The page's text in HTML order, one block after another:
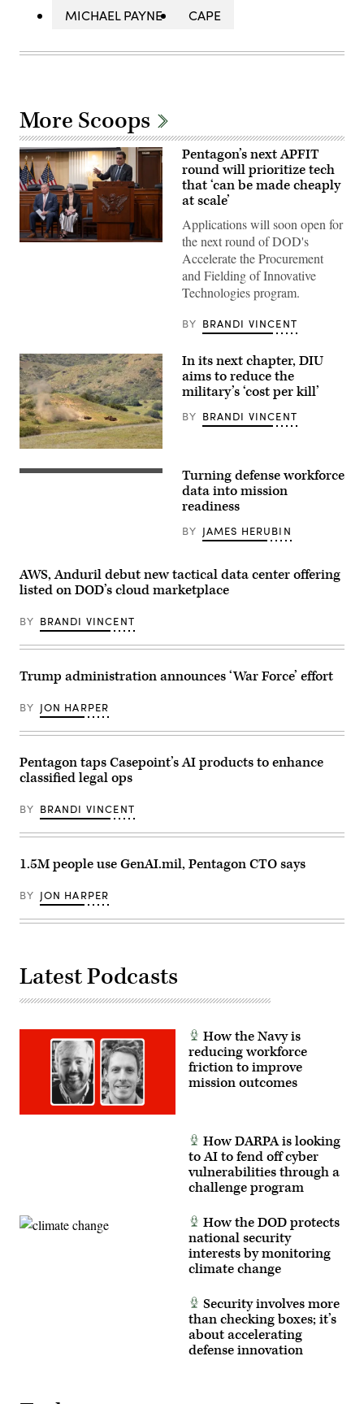
MICHAEL PAYNE
CAPE
More Scoops
Pentagon
and
Rep.
Betty
McCollum
at
an
APFIT
event
in
Cannon
Photo)
Pentagon’s next APFIT
round will prioritize tech
that ‘can be made cheaply
at scale’
Applications will soon open for
the next round of DOD's
Accelerate the Procurement
and Fielding of Innovative
Technologies program.
BY BRANDI VINCENT
A
target
is
unmanned
aircraft
system
an
sUAS
fire
demonstration
Marine
Corps
Camp
California,
Jan.
29,
I
Marine
Expeditionary
Force,
partnership
Innovation
evaluated
for
use
in
signal-
(U.S.
Marine
Joshua
Bustamante)
In its next chapter, DIU
aims to reduce the
military’s ‘cost per kill’
BY BRANDI VINCENT
Getty
Turning defense workforce
data into mission
readiness
BY JAMES HERUBIN
AWS, Anduril debut new tactical data center offering
listed on DOD’s cloud marketplace
BY BRANDI VINCENT
Trump administration announces ‘War Force’ effort
BY JON HARPER
Pentagon taps Casepoint’s AI products to enhance
classified legal ops
BY BRANDI VINCENT
1.5M people use GenAI.mil, Pentagon CTO says
BY JON HARPER
Latest Podcasts
How the Navy is
reducing workforce
friction to improve
mission outcomes
How DARPA is looking
to AI to fend off cyber
vulnerabilities through a
challenge program
How the DOD protects
national security
interests by monitoring
climate change
Security involves more
than checking boxes; it’s
about accelerating
defense innovation